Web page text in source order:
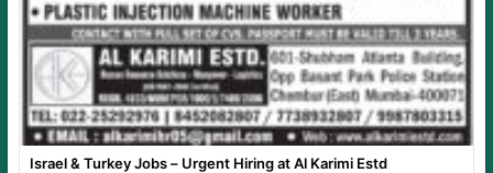
Israel & Turkey Jobs – Urgent Hiring at Al Karimi Estd